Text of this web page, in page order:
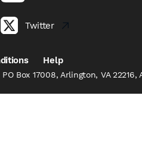
Twitter
Help
Box 17008, Arlington, VA 22216,